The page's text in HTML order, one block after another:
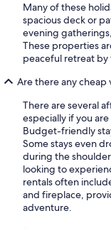
Many of these
spacious deck or
evening
These properties
peaceful retreat by
Are there any cheap
There are several
especially if you
Budget-friendly
Some stays even
during the
looking to
rentals often
and fireplace,
adventure.